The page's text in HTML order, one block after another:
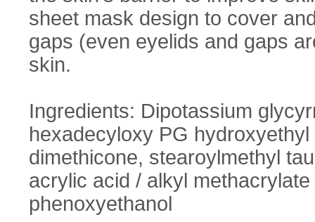
sheet mask design to cover
gaps (even eyelids and gaps
skin.
Ingredients: Dipotassium
hexadecyloxy PG
dimethicone, stearoylmethyl
acrylic acid / alkyl
phenoxyethanol